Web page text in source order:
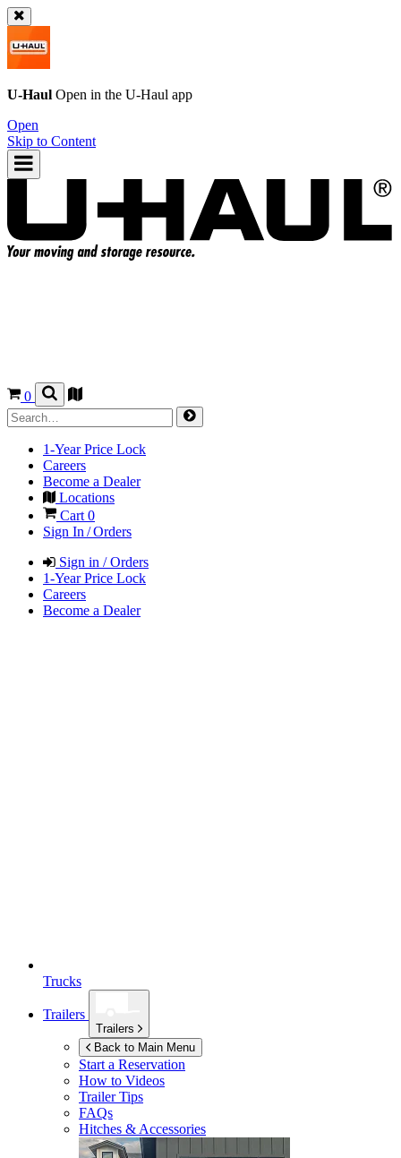
U-Haul Open in the U-Haul app
Open
Skip to Content
0
1-Year Price Lock
Careers
Become a Dealer
Locations
Cart 0
Sign In / Orders
Sign in / Orders
1-Year Price Lock
Careers
Become a Dealer
Trucks
Trailers
Trailers
Back to Main Menu
Start a Reservation
How to Videos
Trailer Tips
FAQs
Hitches & Accessories